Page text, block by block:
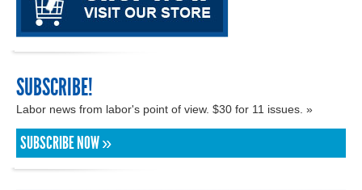
SUBSCRIBE!
Labor news from labor's point of view. $30 for 11 issues. »
SUBSCRIBE NOW »